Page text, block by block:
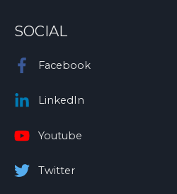
SOCIAL
Facebook
LinkedIn
Youtube
Twitter